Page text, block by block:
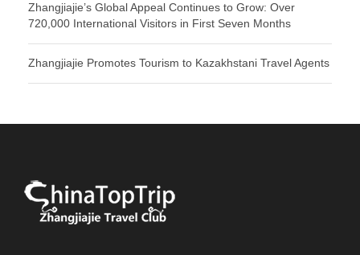
Zhangjiajie’s Global Appeal Continues to Grow: Over
720,000 International Visitors in First Seven Months
Zhangjiajie Promotes Tourism to Kazakhstani Travel Agents